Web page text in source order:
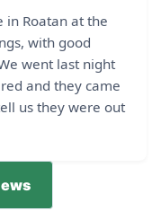
in Roatan at the
with good
went last night
and they came
us they were out